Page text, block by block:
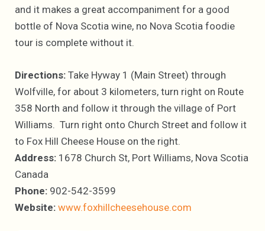
and it makes a great accompaniment for a good
bottle of Nova Scotia wine, no Nova Scotia foodie
tour is complete without it.
Directions: Take Hyway 1 (Main Street) through
Wolfville, for about 3 kilometers, turn right on Route
358 North and follow it through the village of Port
Williams. Turn right onto Church Street and follow it
to Fox Hill Cheese House on the right.
Address: 1678 Church St, Port Williams, Nova Scotia
Canada
Phone: 902-542-3599
Website: www.foxhillcheesehouse.com